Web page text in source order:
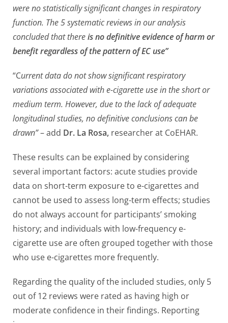
were no statistically significant changes in respiratory
function. The 5 systematic reviews in our analysis
concluded that thereis no definitive evidence of harm or
benefit regardless of the pattern of EC use”
“Current data do not show significant respiratory
variations associated with e-cigarette use in the short or
medium term. However, due to the lack of adequate
longitudinal studies, no definitive conclusions can be
drawn”– add Dr. La Rosa, researcher at CoEHAR.
These results can be explained by considering
several important factors: acute studies provide
data on short-term exposure to e-cigarettes and
cannot be used to assess long-term effects; studies
do not always account for participants’ smoking
history; and individuals with low-frequency e-
cigarette use are often grouped together with those
who use e-cigarettes more frequently.
Regarding the quality of the included studies, only 5
out of 12 reviews were rated as having high or
moderate confidence in their findings. Reporting